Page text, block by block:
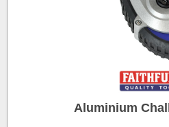
Aluminium